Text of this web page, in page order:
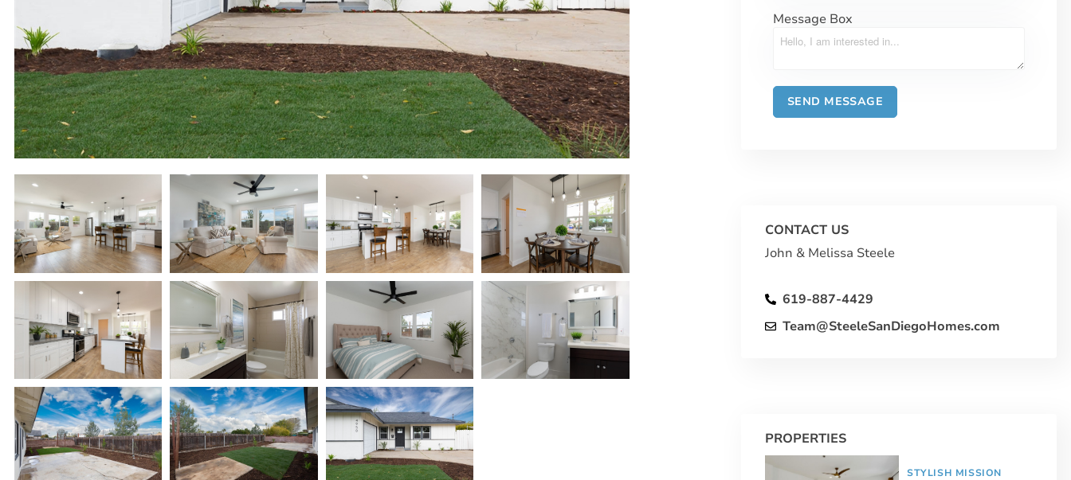
Message Box
CONTACT US
John & Melissa Steele
619-887-4429
Team@SteeleSanDiegoHomes.com
PROPERTIES
STYLISH MISSION